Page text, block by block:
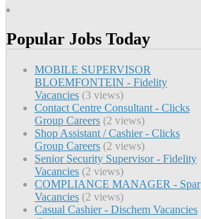
Popular Jobs Today
MOBILE SUPERVISOR
BLOEMFONTEIN - Fidelity
Vacancies (3 views)
Contact Centre Consultant - Clicks
Group Careers (2 views)
Shop Assistant / Cashier - Clicks
Group Careers (2 views)
Senior Security Supervisor - Fidelity
Vacancies (2 views)
COMPLIANCE MANAGER - Spar
Vacancies (2 views)
Casual Cashier - Dischem Vacancies